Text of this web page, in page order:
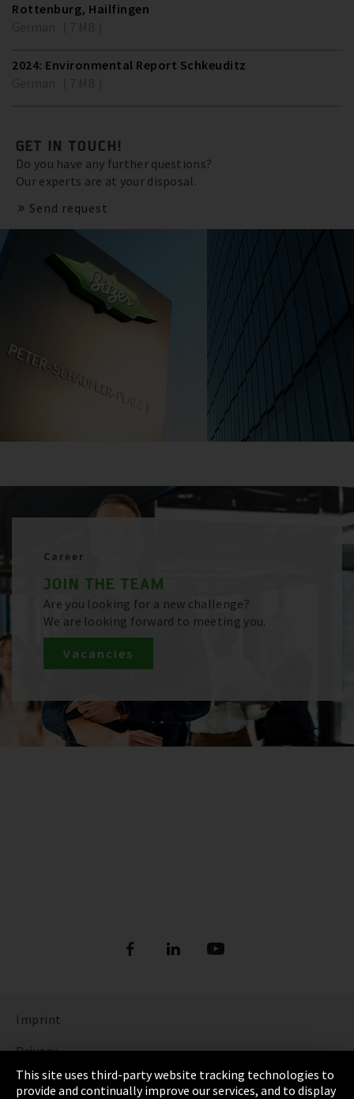
Rottenburg, Hailfingen
2024: Environmental Report Schkeuditz
GET IN TOUCH!
Do you have any further questions?
Our experts are at your disposal.
Send request
Career
JOIN THE TEAM
Are you looking for a new challenge?
We are looking forward to meeting you.
Vacancies
Imprint
Privacy
Cookie Settings
This site uses third-party website tracking technologies to
provide and continually improve our services, and to display